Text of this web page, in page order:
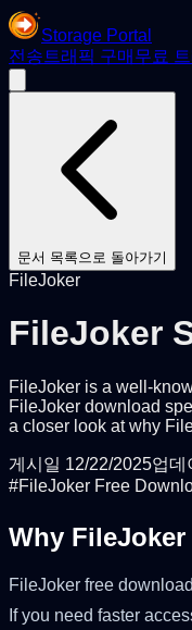
Storage Portal
전송 트래픽 구매 무료
문서 목록으로 돌아가기
FileJoker
FileJoker
FileJoker is a well-
FileJoker download
a closer look at why
게시일 12/22/2025업데
#FileJoker Free
Why
FileJoker free
If you need faster